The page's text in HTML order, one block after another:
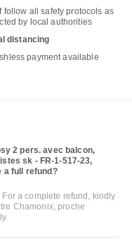
follow all safety protocols as
by local authorities
distancing
payment available
2 pers. avec balcon,
sk - FR-1-517-23,
a full refund?
a complete refund, kindly
Chamonix, proche